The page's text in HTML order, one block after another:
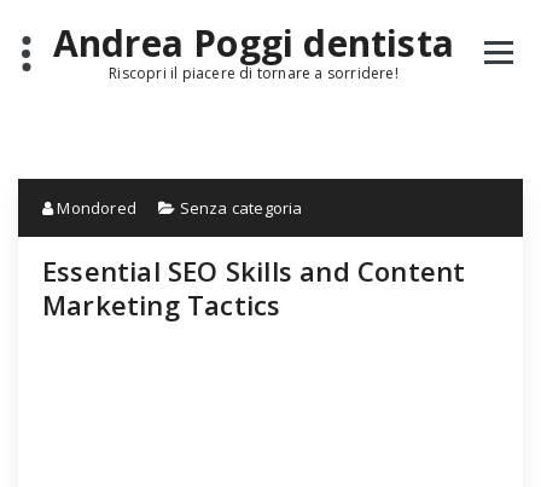
contentAndrea Poggi dentista
Riscopri il piacere di tornare a sorridere!
Mondored Senza categoria
Essential SEO Skills and Content
Marketing Tactics